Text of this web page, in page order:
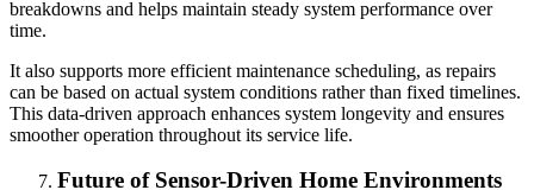
breakdowns and helps maintain steady system performance over
time.
It also supports more efficient maintenance scheduling, as repairs
can be based on actual system conditions rather than fixed timelines.
This data-driven approach enhances system longevity and ensures
smoother operation throughout its service life.
Future of Sensor-Driven Home Environments